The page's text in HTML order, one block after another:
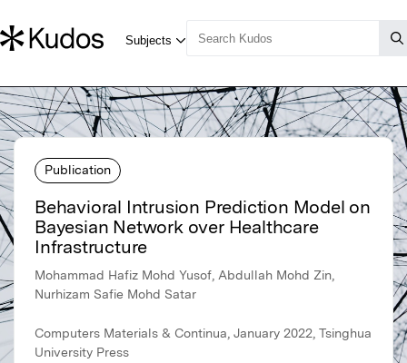
Publication
Behavioral Intrusion Prediction Model on
Bayesian Network over Healthcare
Infrastructure
Mohammad Hafiz Mohd Yusof, Abdullah Mohd Zin,
Nurhizam Safie Mohd Satar
Computers Materials & Continua, January 2022, Tsinghua
University Press